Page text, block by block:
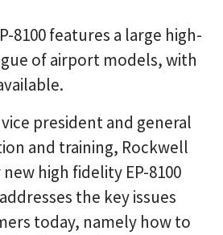
8100 features a large high-
of airport models, with
president and general
and training, Rockwell
new high fidelity EP-8100
the key issues
today, namely how to